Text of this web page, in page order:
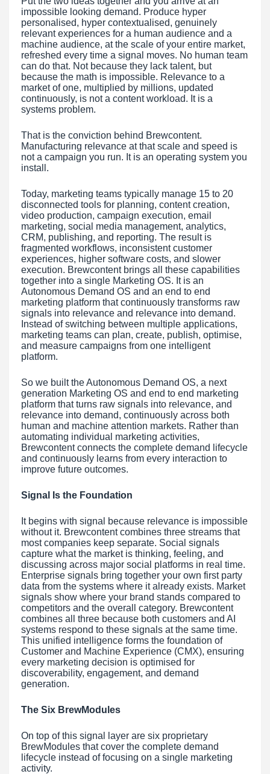
impossible looking demand. Produce hyper
personalised, hyper contextualised, genuinely
relevant experiences for a human audience and a
machine audience, at the scale of your entire market,
refreshed every time a signal moves. No human team
can do that. Not because they lack talent, but
because the math is impossible. Relevance to a
market of one, multiplied by millions, updated
continuously, is not a content workload. It is a
systems problem.
That is the conviction behind Brewcontent.
Manufacturing relevance at that scale and speed is
not a campaign you run. It is an operating system you
install.
Today, marketing teams typically manage 15 to 20
disconnected tools for planning, content creation,
video production, campaign execution, email
marketing, social media management, analytics,
CRM, publishing, and reporting. The result is
fragmented workflows, inconsistent customer
experiences, higher software costs, and slower
execution. Brewcontent brings all these capabilities
together into a single Marketing OS. It is an
Autonomous Demand OS and an end to end
marketing platform that continuously transforms raw
signals into relevance and relevance into demand.
Instead of switching between multiple applications,
marketing teams can plan, create, publish, optimise,
and measure campaigns from one intelligent
platform.
So we built the Autonomous Demand OS, a next
generation Marketing OS and end to end marketing
platform that turns raw signals into relevance, and
relevance into demand, continuously across both
human and machine attention markets. Rather than
automating individual marketing activities,
Brewcontent connects the complete demand lifecycle
and continuously learns from every interaction to
improve future outcomes.
Signal Is the Foundation
It begins with signal because relevance is impossible
without it. Brewcontent combines three streams that
most companies keep separate. Social signals
capture what the market is thinking, feeling, and
discussing across major social platforms in real time.
Enterprise signals bring together your own first party
data from the systems where it already exists. Market
signals show where your brand stands compared to
competitors and the overall category. Brewcontent
combines all three because both customers and AI
systems respond to these signals at the same time.
This unified intelligence forms the foundation of
Customer and Machine Experience (CMX), ensuring
every marketing decision is optimised for
discoverability, engagement, and demand
generation.
The Six BrewModules
On top of this signal layer are six proprietary
BrewModules that cover the complete demand
lifecycle instead of focusing on a single marketing
activity.